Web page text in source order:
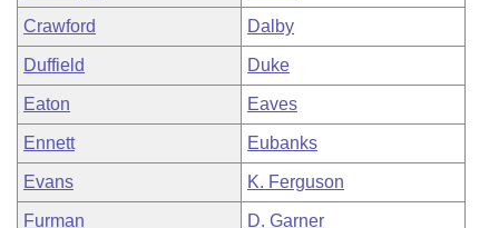
Crawford Dalby
Duffield Duke
Eaton Eaves
Ennett Eubanks
Evans K. Ferguson
Furman D. Garner